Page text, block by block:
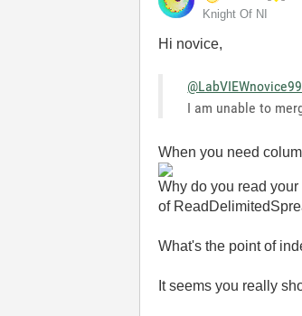
Knight Of NI
Hi novice,
@LabVIEWnovice99
I am unable to
When you need
Why do you read
of
What's the point of
It seems you really